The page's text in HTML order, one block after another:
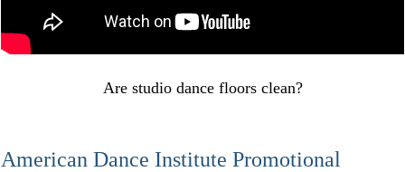
Are studio dance floors clean?
American Dance Institute Promotional